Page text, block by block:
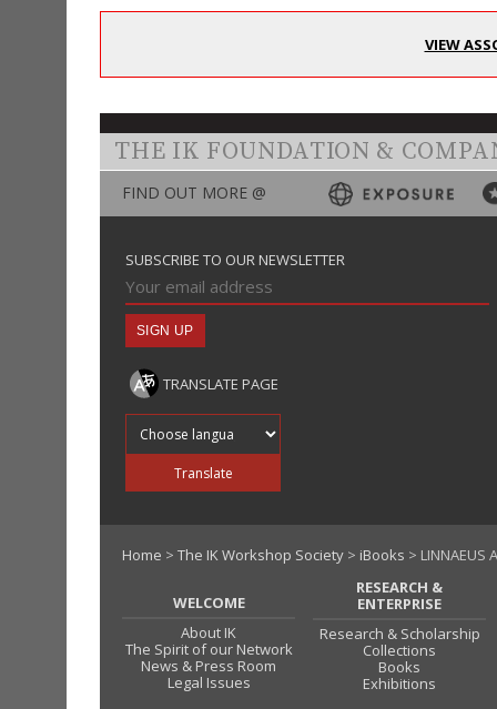
VIEW
THE IK FOUNDATION &
FIND OUT MORE @
SUBSCRIBE TO OUR NEWSLETTER
TRANSLATE PAGE
Translate
Home > The IK Workshop Society > iBooks > LINNAEUS
WELCOME
About IK
The Spirit of our Network
News & Press Room
Legal Issues
RESEARCH &
ENTERPRISE
Research & Scholarship
Collections
Books
Exhibitions